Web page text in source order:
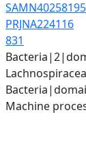
SAMN40258195
PRJNA224116
831
Machine